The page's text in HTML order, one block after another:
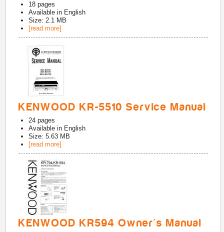
18 pages
Available in English
Size: 2.1 MB
[read more]
KENWOOD KR-5510 Service Manual
24 pages
Available in English
Size: 5.63 MB
[read more]
KENWOOD KR594 Owner's Manual